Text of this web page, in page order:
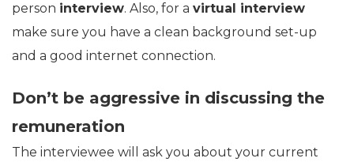
person interview. Also, for a virtual interview
make sure you have a clean background set-up
and a good internet connection.
Don’t be aggressive in discussing the
remuneration
The interviewee will ask you about your current